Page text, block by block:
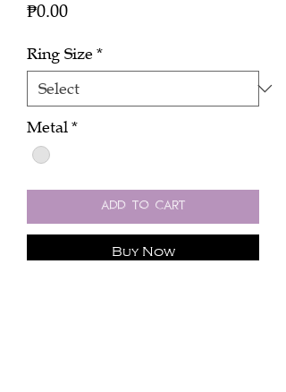
₱0.00Price
Ring Size *
Metal*
Add to Cart
Buy Now